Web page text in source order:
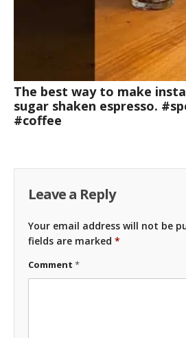
The best way to make
sugar shaken espresso.
#coffee
Leave a Reply
Your email address will not be
fields are marked *
Comment *